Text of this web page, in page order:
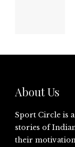
About Us
Sport Circle is
stories of
their